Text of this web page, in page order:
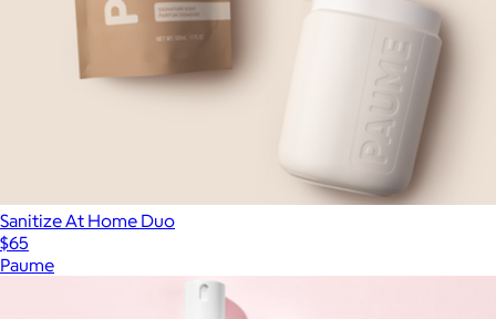
Sanitize At Home Duo
$65
Paume